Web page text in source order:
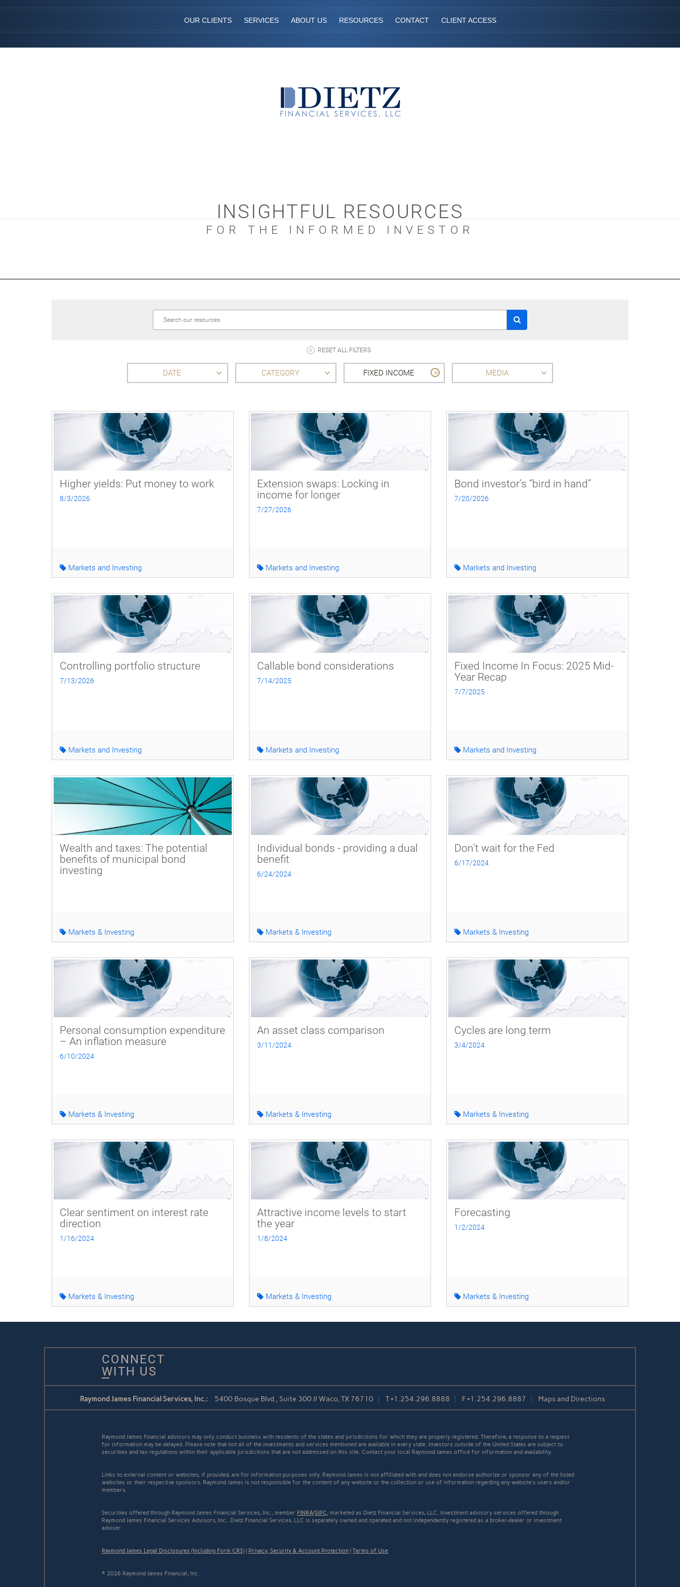
OUR CLIENTS SERVICES ABOUT US RESOURCES CONTACT CLIENT ACCESS
INSIGHTFUL RESOURCES
FOR THE INFORMED INVESTOR
RESET ALL FILTERS
DATE CATEGORY FIXED INCOME MEDIA
Higher yields: Put money to work
8/3/2026
Markets and Investing
Extension swaps: Locking in
income for longer
7/27/2026
Markets and Investing
Bond investor’s “bird in hand”
7/20/2026
Markets and Investing
Controlling portfolio structure
7/13/2026
Markets and Investing
Callable bond considerations
7/14/2025
Markets and Investing
Fixed Income In Focus: 2025 Mid-
Year Recap
7/7/2025
Markets and Investing
Wealth and taxes: The potential
benefits of municipal bond
investing
Markets & Investing
Individual bonds - providing a dual
benefit
6/24/2024
Markets & Investing
Don’t wait for the Fed
6/17/2024
Markets & Investing
Personal consumption expenditure
– An inflation measure
6/10/2024
Markets & Investing
An asset class comparison
3/11/2024
Markets & Investing
Cycles are long term
3/4/2024
Markets & Investing
Clear sentiment on interest rate
direction
1/16/2024
Markets & Investing
Attractive income levels to start
the year
1/8/2024
Markets & Investing
Forecasting
1/2/2024
Markets & Investing
CONNECT
WITH US
Raymond James Financial Services, Inc.: 5400 Bosque Blvd., Suite 300 // Waco, TX 76710 T+1.254.296.8888 F+1.254.296.8887 Maps and Directions
Raymond James financial advisors may only conduct business with residents of the states and jurisdictions for which they are properly registered. Therefore, a response to a request
for information may be delayed. Please note that not all of the investments and services mentioned are available in every state. Investors outside of the United States are subject to
securities and tax regulations within their applicable jurisdictions that are not addressed on this site. Contact your local Raymond James office for information and availability.
Links to external content or websites, if provided, are for information purposes only. Raymond James is not affiliated with and does not endorse authorize or sponsor any of the listed
websites or their respective sponsors. Raymond James is not responsible for the content of any website or the collection or use of information regarding any website's users and/or
members.
Securities offered through Raymond James Financial Services, Inc., member FINRA/SIPC, marketed as Dietz Financial Services, LLC. Investment advisory services offered through
Raymond James Financial Services Advisors, Inc.. Dietz Financial Services, LLC is separately owned and operated and not independently registered as a broker-dealer or investment
adviser.
Raymond James Legal Disclosures (Including Form CRS) | Privacy, Security & Account Protection |Terms of Use
© 2026 Raymond James Financial, Inc.